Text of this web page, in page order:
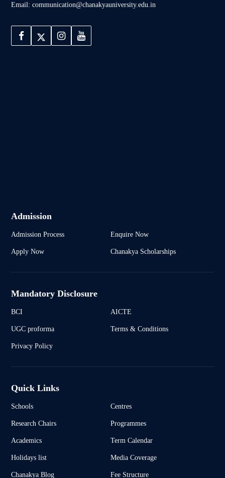
Email: communication@chanakyauniversity.edu.in
Admission
Admission Process Enquire Now
Apply Now Chanakya Scholarships
Mandatory Disclosure
BCI AICTE
UGC proforma Terms & Conditions
Privacy Policy
Quick Links
Schools Centres
Research Chairs Programmes
Academics Term Calendar
Holidays list Media Coverage
Chanakya Blog Fee Structure